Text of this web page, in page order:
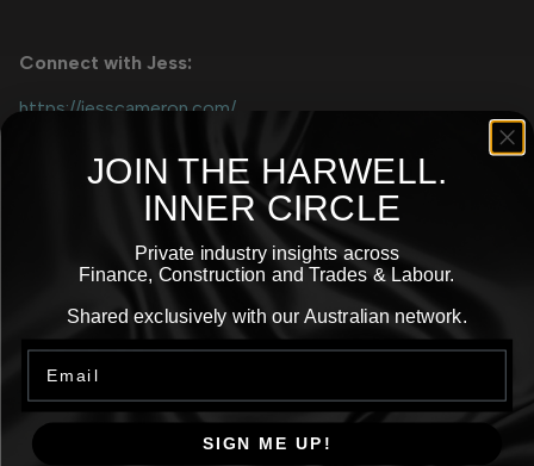
Connect with Jess:
https://jesscameron.com/
https://www.linkedin.com/in/jess-cameron/
More
Episodes
JOIN THE HARWELL.
INNER CIRCLE
Private industry insights across
Finance, Construction and Trades & Labour.
Shared exclusively with our Australian network.
Email
SIGN ME UP!